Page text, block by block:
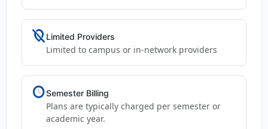
location_offLimited Providers
Limited to campus or in-network providers
scheduleSemester Billing
Plans are typically charged per semester or
academic year.